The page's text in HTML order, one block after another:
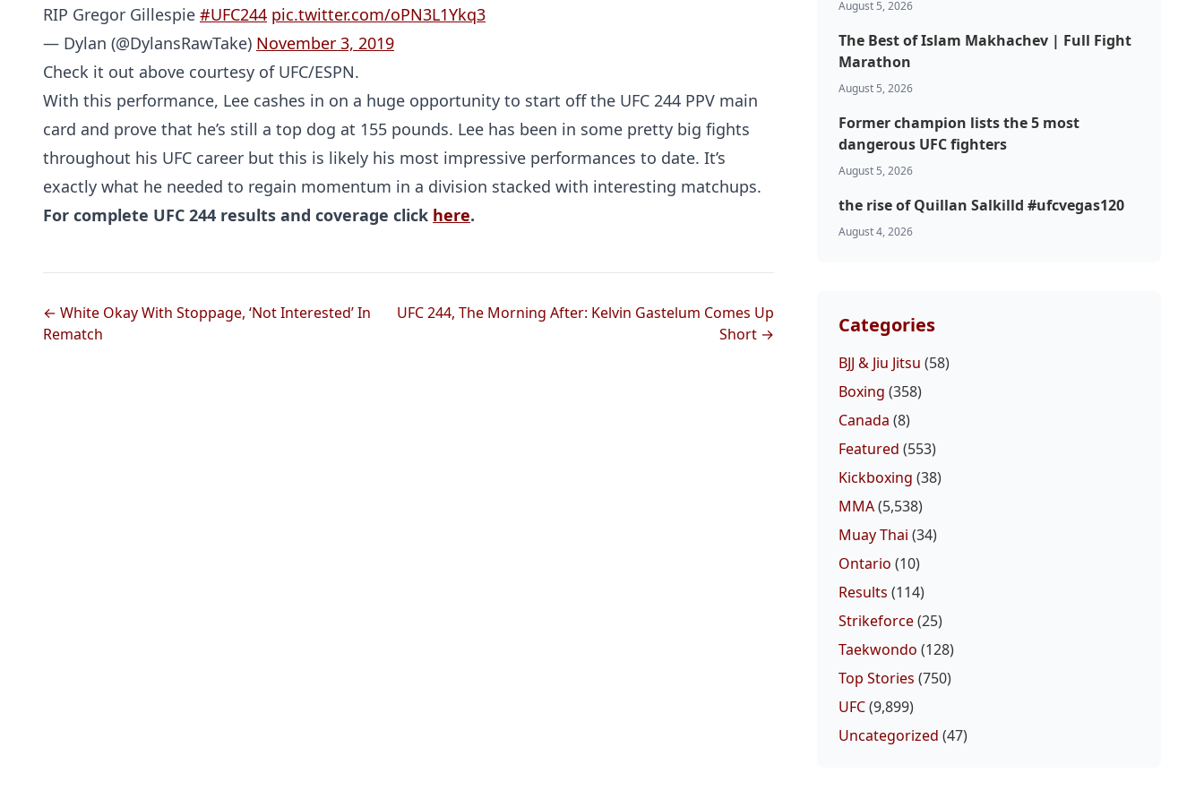
Probability Calculator
UFC
RIP Gregor Gillespie #UFC244 pic.twitter.com/oPN3L1Ykq3
— Dylan (@DylansRawTake) November 3, 2019
Check it out above courtesy of UFC/ESPN.
With this performance, Lee cashes in on a huge opportunity to start off the UFC 244 PPV main
card and prove that he’s still a top dog at 155 pounds. Lee has been in some pretty big fights
throughout his UFC career but this is likely his most impressive performances to date. It’s
exactly what he needed to regain momentum in a division stacked with interesting matchups.
For complete UFC 244 results and coverage click here.
← White Okay With Stoppage, ‘Not Interested’ In
Rematch
UFC 244, The Morning After: Kelvin Gastelum Comes Up
Short →
August 5, 2026
The Best of Islam Makhachev | Full Fight
Marathon
August 5, 2026
Former champion lists the 5 most
dangerous UFC fighters
August 5, 2026
the rise of Quillan Salkilld #ufcvegas120
August 4, 2026
Categories
BJJ & Jiu Jitsu (58)
Boxing (358)
Canada (8)
Featured (553)
Kickboxing (38)
MMA(5,538)
Muay Thai (34)
Ontario (10)
Results (114)
Strikeforce(25)
Taekwondo (128)
Top Stories (750)
UFC(9,899)
Uncategorized (47)